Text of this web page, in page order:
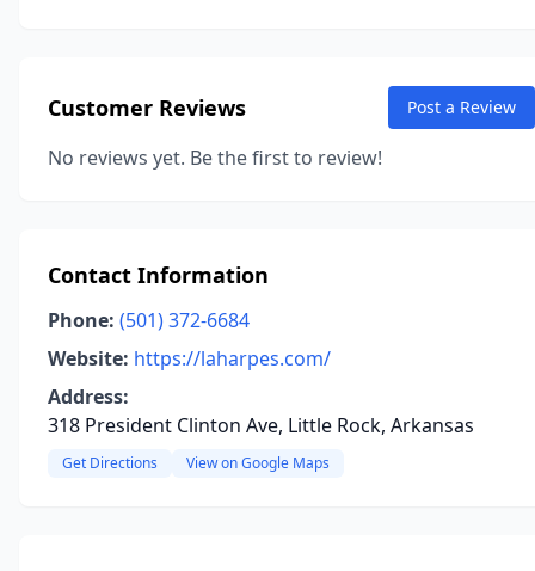
Customer Reviews Post a Review
No reviews yet. Be the first to review!
Contact Information
Phone: (501) 372-6684
Website: https://laharpes.com/
Address:
318 President Clinton Ave, Little Rock, Arkansas
Get Directions View on Google Maps